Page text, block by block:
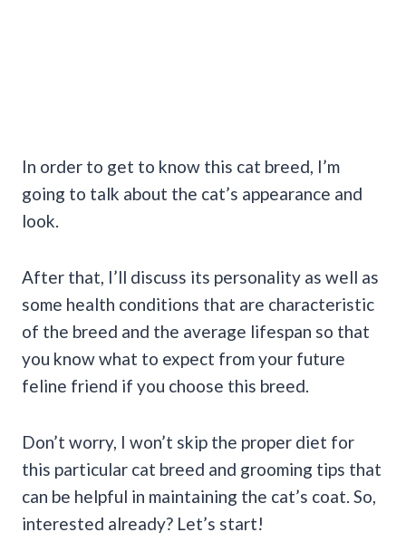
In order to get to know this cat breed, I’m
going to talk about the cat’s appearance and
look.
After that, I’ll discuss its personality as well as
some health conditions that are characteristic
of the breed and the average lifespan so that
you know what to expect from your future
feline friend if you choose this breed.
Don’t worry, I won’t skip the proper diet for
this particular cat breed and grooming tips that
can be helpful in maintaining the cat’s coat. So,
interested already? Let’s start!